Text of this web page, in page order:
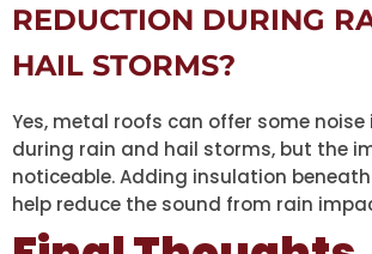
REDUCTION DURING
HAIL STORMS?
Yes, metal roofs can offer some
during rain and hail storms, but the
noticeable. Adding insulation
help reduce the sound from rain